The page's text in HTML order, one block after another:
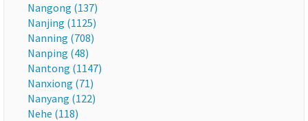
Nangong (137)
Nanjing (1125)
Nanning (708)
Nanping (48)
Nantong (1147)
Nanxiong (71)
Nanyang (122)
Nehe (118)